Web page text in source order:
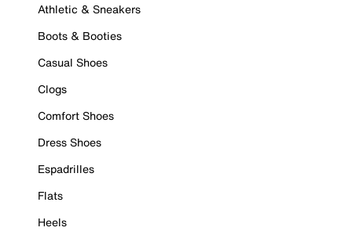
Athletic & Sneakers
Boots & Booties
Casual Shoes
Clogs
Comfort Shoes
Dress Shoes
Espadrilles
Flats
Heels